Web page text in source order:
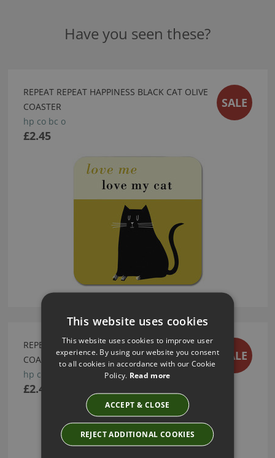
Have you seen these?
REPEAT REPEAT HAPPINESS BLACK CAT OLIVE
COASTER
hp co bc o
£2.45
SALE
REPEAT REPEAT HAPPINESS CYCLES GREEN
COASTER
hp co cy g
£2.45
SALE
This website uses cookies
This website uses cookies to improve user
experience. By using our website you consent
to all cookies in accordance with our Cookie
Policy. Read more
ACCEPT & CLOSE
REJECT ADDITIONAL COOKIES